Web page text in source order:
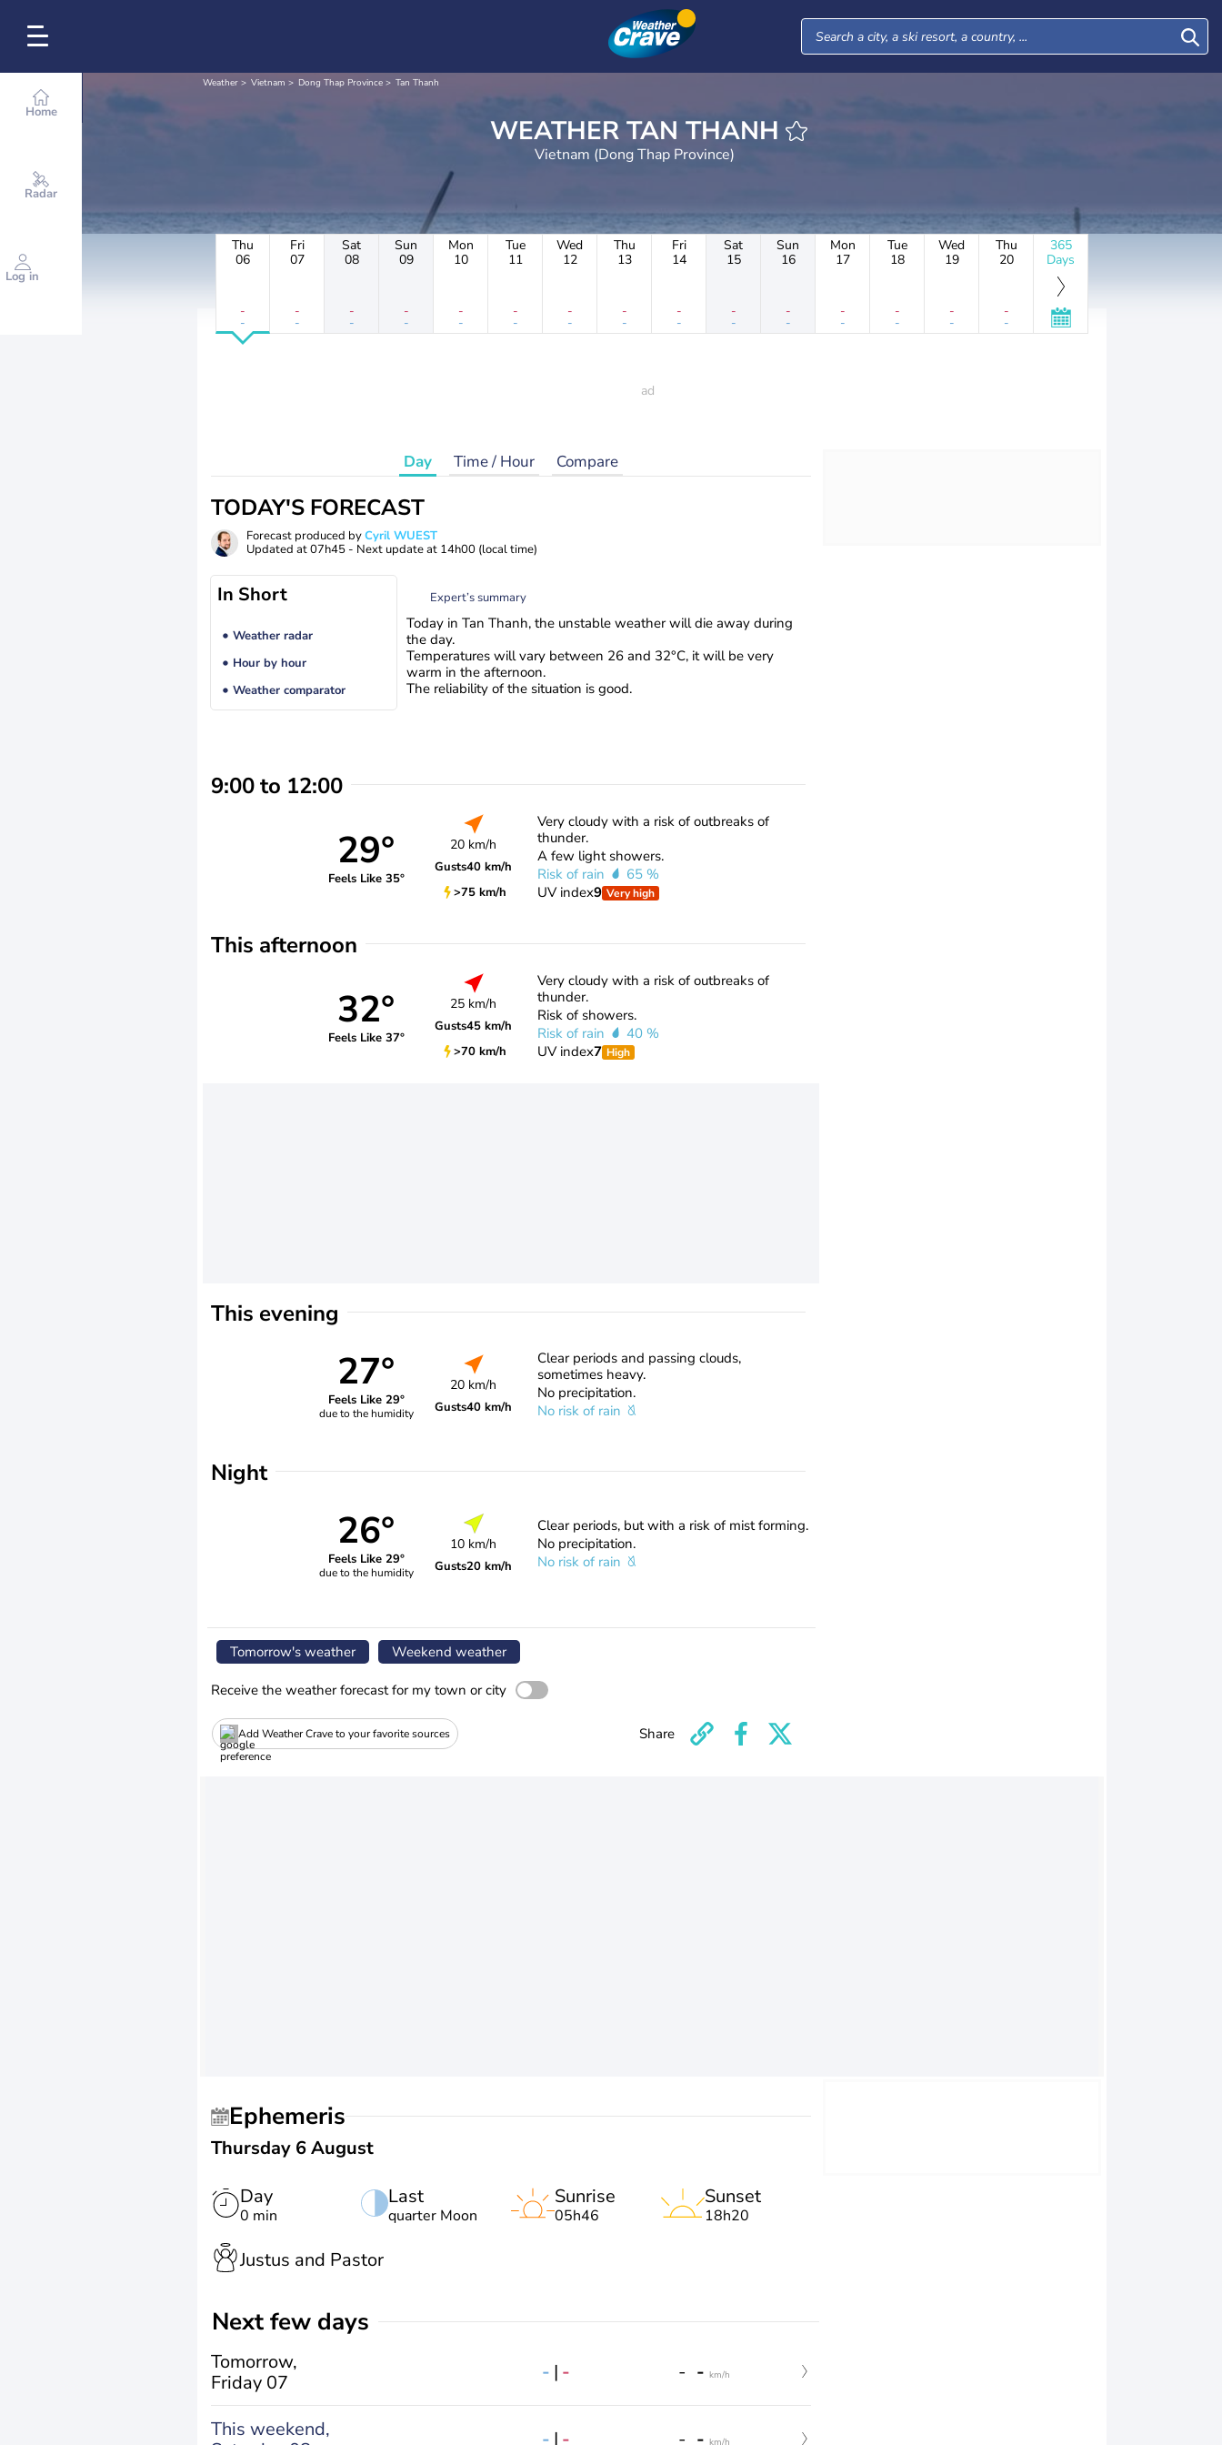
Home
Radar
Log in
Weather Vietnam Dong Thap Province Tan Thanh
WEATHER TAN THANH
Vietnam (Dong Thap Province)
Thu
06
-
-
Fri
07
-
-
Sat
08
-
-
Sun
09
-
-
Mon
10
-
-
Tue
11
-
-
Wed
12
-
-
Thu
13
-
-
Fri
14
-
-
Sat
15
-
-
Sun
16
-
-
Mon
17
-
-
Tue
18
-
-
Wed
19
-
-
Thu
20
-
-
365
Days
Day Time / Hour Compare
TODAY'S FORECAST
Forecast produced byCyril WUEST
Updated at07h45 - Next update at 14h00 (local time)
In Short
Weather radar
Hour by hour
Weather comparator
Expert’s summary
Today in Tan Thanh, the unstable weather will die away during
the day.
Temperatures will vary between 26 and 32°C, it will be very
warm in the afternoon.
The reliability of the situation is good.
9:00 to 12:00
29°
Feels Like 35°
20 km/h
Gusts40 km/h
>75 km/h
Very cloudy with a risk of outbreaks of
thunder.
A few light showers.
Risk of rain
65 %
UV index9 Very high
This afternoon
32°
Feels Like 37°
25 km/h
Gusts45 km/h
>70 km/h
Very cloudy with a risk of outbreaks of
thunder.
Risk of showers.
Risk of rain
40 %
UV index7 High
This evening
27°
Feels Like 29°
due to the humidity
20 km/h
Gusts40 km/h
Clear periods and passing clouds,
sometimes heavy.
No precipitation.
No risk of rain
Night
26°
Feels Like 29°
due to the humidity
10 km/h
Gusts20 km/h
Clear periods, but with a risk of mist forming.
No precipitation.
No risk of rain
Tomorrow's weather Weekend weather
Receive the weather forecast for my town or city
Add Weather Crave to your favorite sources Share
Ephemeris
Thursday 6 August
Day
0 min
Last
quarter Moon
Sunrise
05h46
Sunset
18h20
Justus and Pastor
Next few days
Tomorrow,
Friday 07
- | - - - km/h
This weekend,
- | - - - km/h